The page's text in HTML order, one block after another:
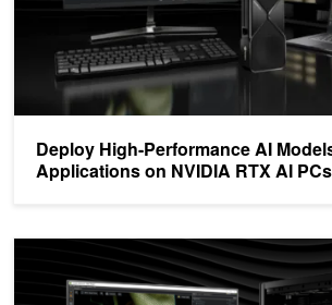
Deploy High-Performance AI
Applications on NVIDIA RTX AI PCs
NVIDIA TensorRT for RTX Introduces an